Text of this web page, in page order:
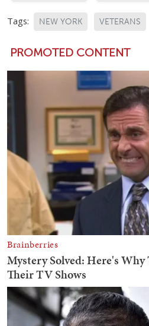
Tags: NEW YORK VETERANS